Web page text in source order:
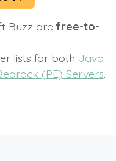
Buzz arefree-to-
lists for both Java
(PE) Servers.